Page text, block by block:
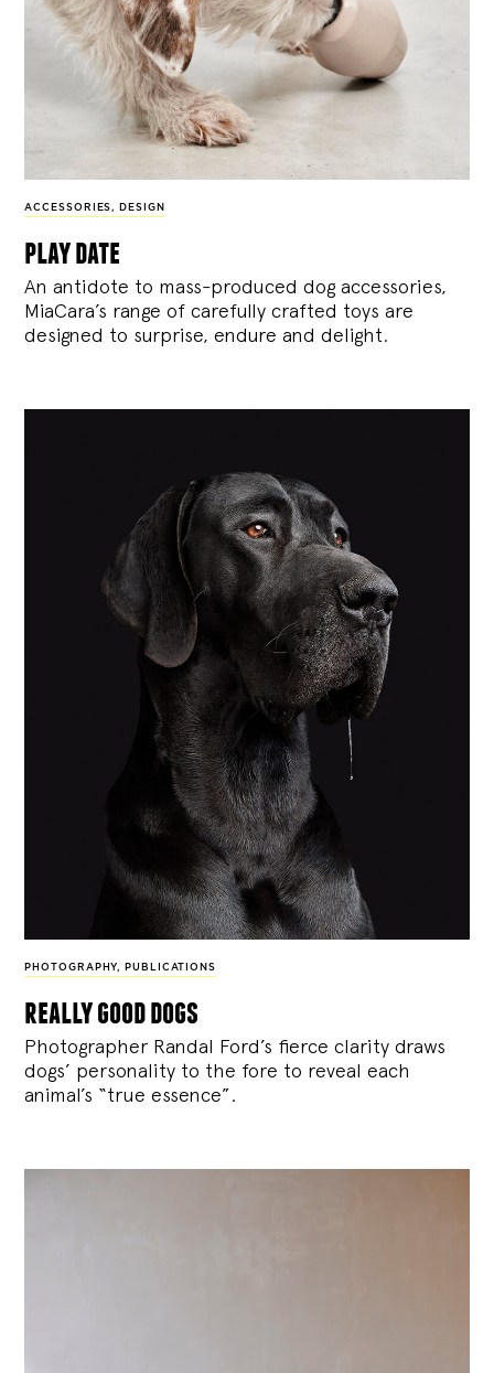
ACCESSORIES, DESIGN
play date
An antidote to mass-produced dog accessories,
MiaCara’s range of carefully crafted toys are
designed to surprise, endure and delight.
PHOTOGRAPHY, PUBLICATIONS
really good dogs
Photographer Randal Ford’s fierce clarity draws
dogs’ personality to the fore to reveal each
animal’s “true essence”.